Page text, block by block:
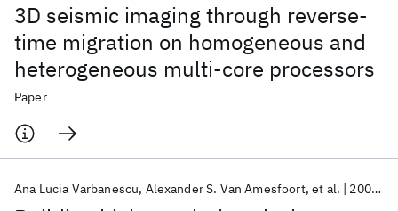
3D seismic imaging through reverse-
time migration on homogeneous and
heterogeneous multi-core processors
Paper
Ana Lucia Varbanescu Alexander S. Van Amesfoort et al. 2009